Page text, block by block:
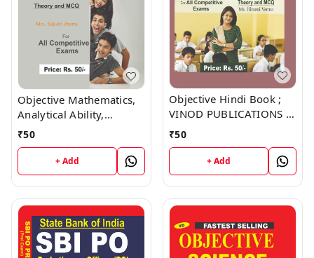
Objective Mathematics,
Analytical Ability,
Reasoning Book ; VINOD
PUBLICATIONS ; CALL
9218219218
₹50
+ Add
Objective Hindi Book ;
VINOD PUBLICATIONS ;
CALL 9218219218
₹50
+ Add